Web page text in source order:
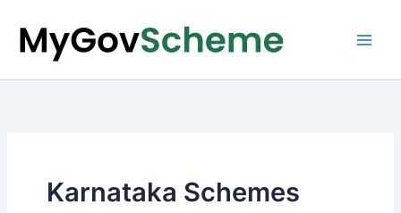
content
Karnataka Schemes